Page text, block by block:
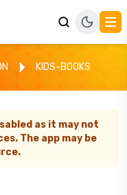
KIDS-BOOKS
as it may not
The app may be